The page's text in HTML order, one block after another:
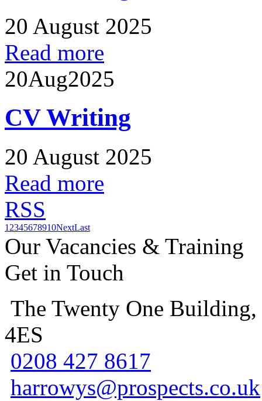
20 August 2025
Read more
20Aug2025
CV Writing
20 August 2025
Read more
RSS
1 2345678910NextLast
Our Vacancies & Training
Get in Touch
The Twenty One
4ES
0208 427 8617
harrowys@prospects.co.uk